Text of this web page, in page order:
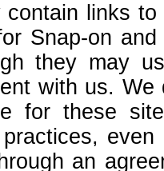
contain links
Snap-on
they may
with us.
for these
an